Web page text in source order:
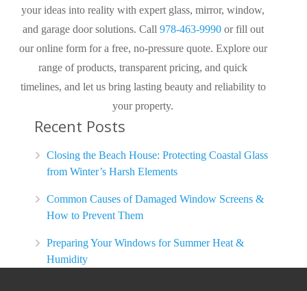
your ideas into reality with expert glass, mirror, window,
and garage door solutions. Call 978-463-9990or fill out
our online form for a free, no-pressure quote. Explore our
range of products, transparent pricing, and quick
timelines, and let us bring lasting beauty and reliability to
your property.
Recent Posts
Closing the Beach House: Protecting Coastal Glass
from Winter’s Harsh Elements
Common Causes of Damaged Window Screens &
How to Prevent Them
Preparing Your Windows for Summer Heat &
Humidity